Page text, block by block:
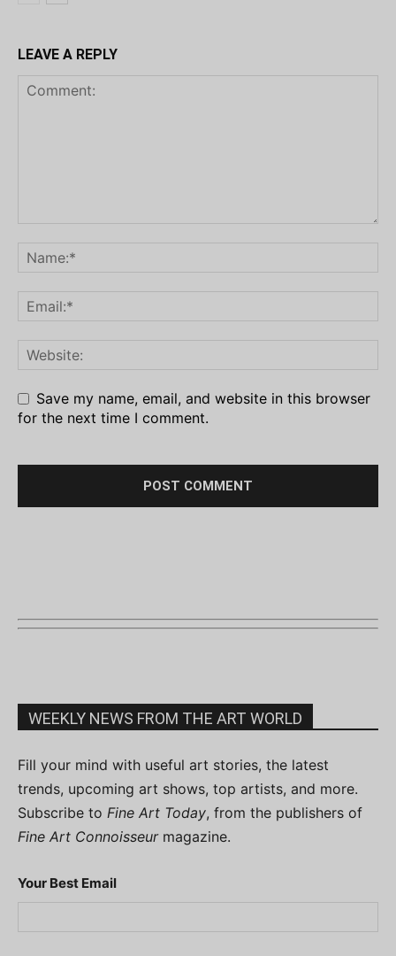
LEAVE A REPLY
Save my name, email, and website in this browser
for the next time I comment.
WEEKLY NEWS FROM THE ART WORLD
Fill your mind with useful art stories, the latest
trends, upcoming art shows, top artists, and more.
Subscribe to Fine Art Today, from the publishers of
Fine Art Connoisseurmagazine.
Your Best Email